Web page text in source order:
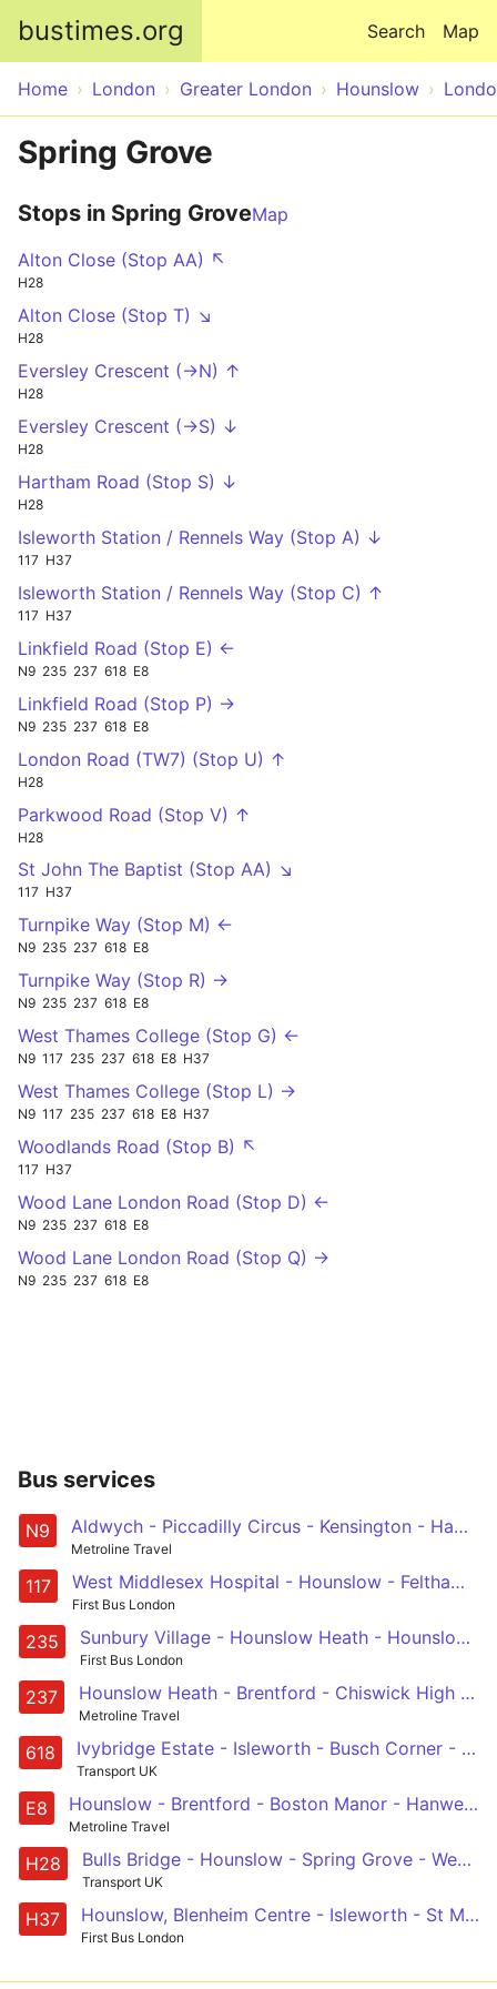
bustimes.org Map
Search
Home London Greater London Hounslow
Spring Grove
Stops in Spring GroveMap
Alton Close (Stop AA) ↖
H28
Alton Close (Stop T) ↘
H28
Eversley Crescent (->N) ↑
H28
Eversley Crescent (->S) ↓
H28
Hartham Road (Stop S) ↓
H28
Isleworth Station / Rennels Way (Stop A) ↓
117 H37
Isleworth Station / Rennels Way (Stop C) ↑
117 H37
Linkfield Road (Stop E) ←
N9 235 237 618 E8
Linkfield Road (Stop P) →
N9 235 237 618 E8
London Road (TW7) (Stop U) ↑
H28
Parkwood Road (Stop V) ↑
H28
St John The Baptist (Stop AA) ↘
117 H37
Turnpike Way (Stop M) ←
N9 235 237 618 E8
Turnpike Way (Stop R) →
N9 235 237 618 E8
West Thames College (Stop G) ←
N9 117 235 237 618 E8 H37
West Thames College (Stop L) →
N9 117 235 237 618 E8 H37
Woodlands Road (Stop B) ↖
117 H37
Wood Lane London Road (Stop D) ←
N9 235 237 618 E8
Wood Lane London Road (Stop Q) →
N9 235 237 618 E8
Bus services
N9 Aldwych - Piccadilly Circus - Kensington - Hammersmith - Chiswick High Road - Brentford - Hounslow - Heathrow Central and Terminal 5
Metroline Travel
117 West Middlesex Hospital - Hounslow - Feltham - Ashford - Staines
First Bus London
235 Sunbury Village - Hounslow Heath - Hounslow - Isleworth - North Brentford Quarter
First Bus London
237 Hounslow Heath - Brentford - Chiswick High Road - Stamford Brook - White City
Metroline Travel
618 Ivybridge Estate - Isleworth - Busch Corner - Gillette Corner - Bolder Academy
Transport UK
E8 Hounslow - Brentford - Boston Manor - Hanwell - Ealing Broadway
Metroline Travel
H28 Bulls Bridge - Hounslow - Spring Grove - West Middlesex Hospital - Osterley, Tesco
Transport UK
H37 Hounslow, Blenheim Centre - Isleworth - St Margarets - Richmond - Richmond, Manor Circus
First Bus London